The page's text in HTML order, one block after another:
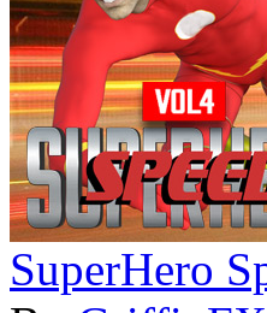
SuperHero